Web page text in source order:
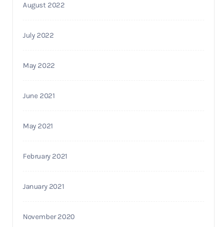
August 2022
July 2022
May 2022
June 2021
May 2021
February 2021
January 2021
November 2020